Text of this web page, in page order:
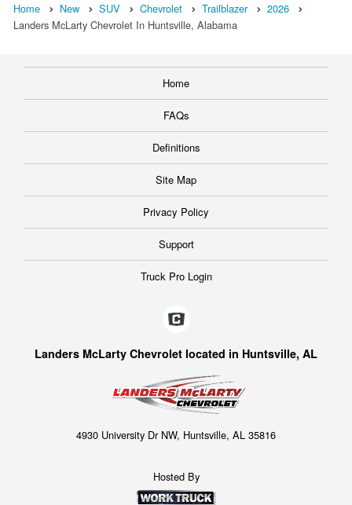
Home New SUV Chevrolet Trailblazer
2026
Landers McLarty Chevrolet In Huntsville, Alabama
Home
FAQs
Definitions
Site Map
Privacy Policy
Support
Truck Pro Login
Landers McLarty Chevrolet located in Huntsville, AL
4930 University Dr NW, Huntsville, AL 35816
Hosted By